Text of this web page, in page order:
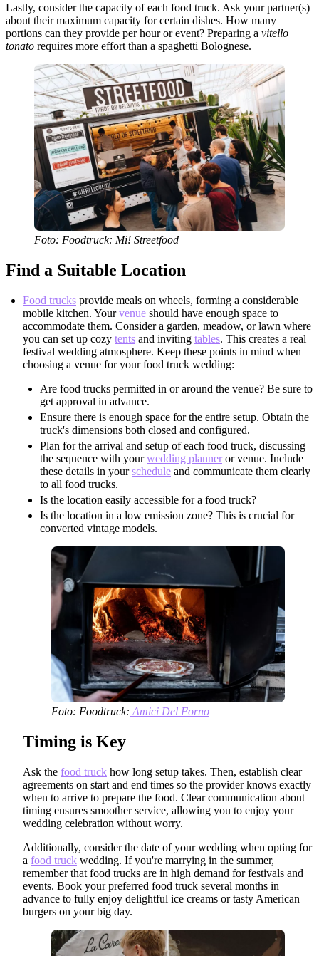
Lastly, consider the capacity of each food truck. Ask your partner(s)
about their maximum capacity for certain dishes. How many
portions can they provide per hour or event? Preparing a vitello
tonato requires more effort than a spaghetti Bolognese.
Foto: Foodtruck: Mi! Streetfood
Find a Suitable Location
Food trucks provide meals on wheels, forming a considerable
mobile kitchen. Yourvenue should have enough space to
accommodate them. Consider a garden, meadow, or lawn where
you can set up cozy tents and inviting tables. This creates a real
festival wedding atmosphere. Keep these points in mind when
choosing a venue for your food truck wedding:
Are food trucks permitted in or around the venue? Be sure to
get approval in advance.
Ensure there is enough space for the entire setup. Obtain the
truck's dimensions both closed and configured.
Plan for the arrival and setup of each food truck, discussing
the sequence with yourwedding planneror venue. Include
these details in yourschedule and communicate them clearly
to all food trucks.
Is the location easily accessible for a food truck?
Is the location in a low emission zone? This is crucial for
converted vintage models.
Foto: Foodtruck: Amici Del Forno
Timing is Key
Ask the food truck how long setup takes. Then, establish clear
agreements on start and end times so the provider knows exactly
when to arrive to prepare the food. Clear communication about
timing ensures smoother service, allowing you to enjoy your
wedding celebration without worry.
Additionally, consider the date of your wedding when opting for
a food truck wedding. If you're marrying in the summer,
remember that food trucks are in high demand for festivals and
events. Book your preferred food truck several months in
advance to fully enjoy delightful ice creams or tasty American
burgers on your big day.